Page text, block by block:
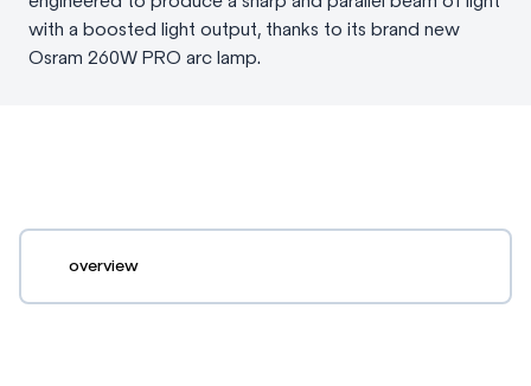
with a boosted light output, thanks to its brand new
Osram 260W PRO arc lamp.
overview